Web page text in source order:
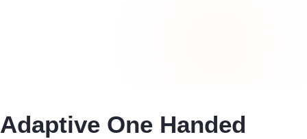
Adaptive One Handed